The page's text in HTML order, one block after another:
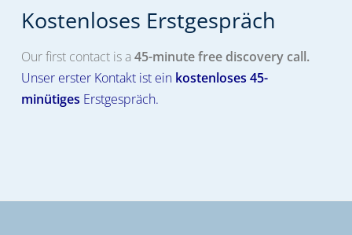
Kostenloses Erstgespräch​
Our first contact is a 45-minute free discovery call.
Unser erster Kontakt ist ein kostenloses 45-
minütiges Erstgespräch.